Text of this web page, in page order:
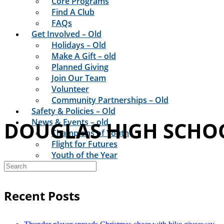
Find A Club
FAQs
Get Involved – Old
Holidays – Old
Make A Gift – old
Planned Giving
Join Our Team
Volunteer
Community Partnerships – Old
Safety & Policies – Old
News & Events – old
Champions of Youth
Flight for Futures
Youth of the Year
DOUGLAS HIGH
Recent Posts